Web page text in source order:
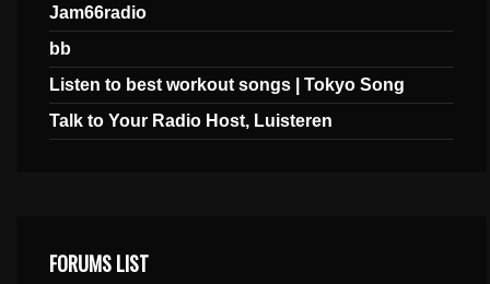
Jam66radio
bb
Listen to best workout songs | Tokyo Song
Talk to Your Radio Host, Luisteren
FORUMS LIST